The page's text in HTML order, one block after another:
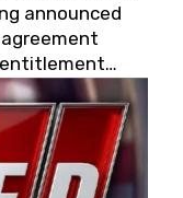
announced
entitlement
CARS Tour
race schedule
with
17, 2026).
at a later